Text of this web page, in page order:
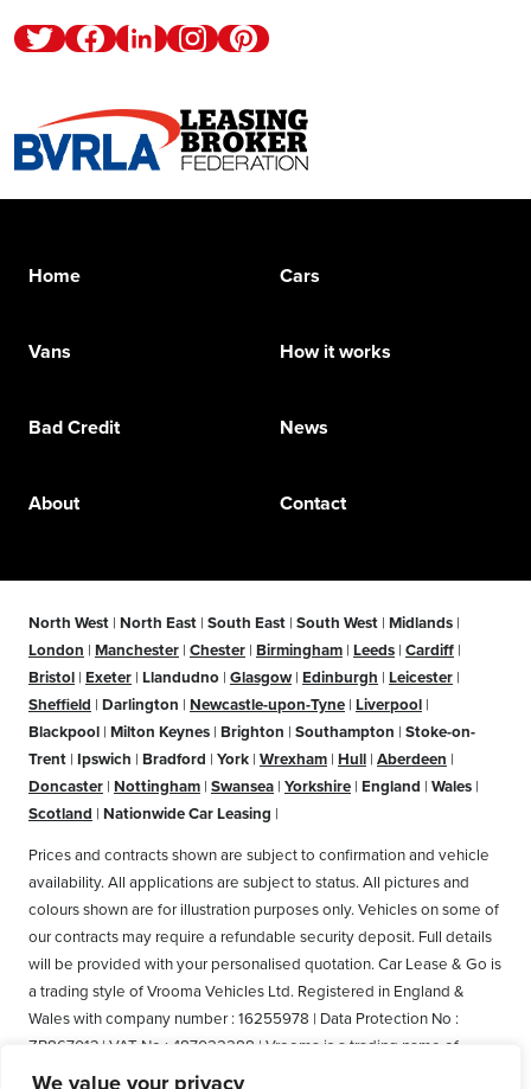
TwitterFacebookLinkedinInstagramPinterest
Home Cars
Vans How it works
Bad Credit News
About Contact
North West | North East | South East | South West | Midlands |
London | Manchester | Chester | Birmingham | Leeds | Cardiff |
Bristol | Exeter | Llandudno | Glasgow | Edinburgh | Leicester |
Sheffield | Darlington | Newcastle-upon-Tyne | Liverpool |
Blackpool | Milton Keynes | Brighton | Southampton | Stoke-on-
Trent | Ipswich | Bradford | York | Wrexham | Hull | Aberdeen |
Doncaster | Nottingham | Swansea | Yorkshire | England | Wales |
Scotland | Nationwide Car Leasing |
Prices and contracts shown are subject to confirmation and vehicle
availability. All applications are subject to status. All pictures and
colours shown are for illustration purposes only. Vehicles on some of
our contracts may require a refundable security deposit. Full details
will be provided with your personalised quotation. Car Lease & Go is
a trading style of Vrooma Vehicles Ltd. Registered in England &
Wales with company number : 16255978 | Data Protection No :
ZB867013 | VAT No : 487022288 | Vrooma is a trading name of
Vrooma Vehicles Ltd. Registered Office: The Old Fire Station, 77